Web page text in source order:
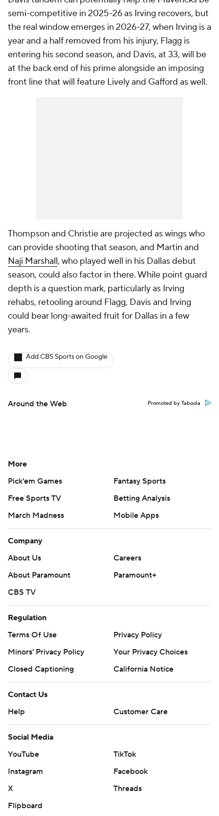
semi-competitive in 2025-26 as Irving recovers, but
the real window emerges in 2026-27, when Irving is a
year and a half removed from his injury, Flagg is
entering his second season, and Davis, at 33, will be
at the back end of his prime alongside an imposing
front line that will feature Lively and Gafford as well.
Thompson and Christie are projected as wings who
can provide shooting that season, and Martin and
Naji Marshall, who played well in his Dallas debut
season, could also factor in there. While point guard
depth is a question mark, particularly as Irving
rehabs, retooling around Flagg, Davis and Irving
could bear long-awaited fruit for Dallas in a few
years.
Add CBS Sports on Google
Around the Web Promoted by Taboola
More
Pick'em Games
Fantasy Sports
Free Sports TV
Betting Analysis
March Madness
Mobile Apps
Company
About Us
Careers
About Paramount
Paramount+
CBS TV
Regulation
Terms Of Use
Privacy Policy
Minors' Privacy Policy
Your Privacy Choices
Closed Captioning
California Notice
Contact Us
Help
Customer Care
Social Media
YouTube
TikTok
Instagram
Facebook
X
Threads
Flipboard